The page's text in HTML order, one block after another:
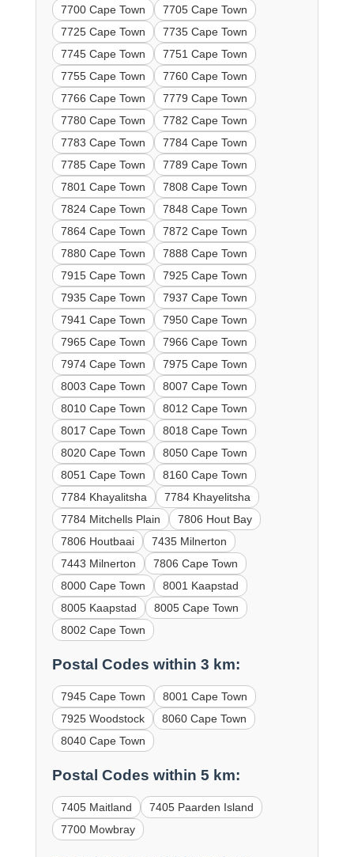
7700 Cape Town
7705 Cape Town
7725 Cape Town
7735 Cape Town
7745 Cape Town
7751 Cape Town
7755 Cape Town
7760 Cape Town
7766 Cape Town
7779 Cape Town
7780 Cape Town
7782 Cape Town
7783 Cape Town
7784 Cape Town
7785 Cape Town
7789 Cape Town
7801 Cape Town
7808 Cape Town
7824 Cape Town
7848 Cape Town
7864 Cape Town
7872 Cape Town
7880 Cape Town
7888 Cape Town
7915 Cape Town
7925 Cape Town
7935 Cape Town
7937 Cape Town
7941 Cape Town
7950 Cape Town
7965 Cape Town
7966 Cape Town
7974 Cape Town
7975 Cape Town
8003 Cape Town
8007 Cape Town
8010 Cape Town
8012 Cape Town
8017 Cape Town
8018 Cape Town
8020 Cape Town
8050 Cape Town
8051 Cape Town
8160 Cape Town
7784 Khayalitsha
7784 Khayelitsha
7784 Mitchells Plain
7806 Hout Bay
7806 Houtbaai
7435 Milnerton
7443 Milnerton
7806 Cape Town
8000 Cape Town
8001 Kaapstad
8005 Kaapstad
8005 Cape Town
8002 Cape Town
Postal Codes within 3 km:
7945 Cape Town
8001 Cape Town
7925 Woodstock
8060 Cape Town
8040 Cape Town
Postal Codes within 5 km:
7405 Maitland
7405 Paarden Island
7700 Mowbray